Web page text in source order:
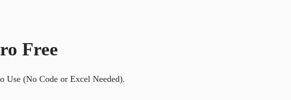
Free
Use (No Code or Excel Needed).